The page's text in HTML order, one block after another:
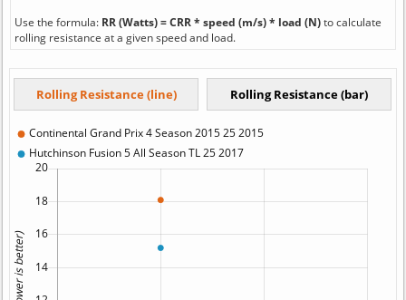
Use the formula: RR (Watts) = CRR * speed (m/s) * load (N)to calculate
rolling resistance at a given speed and load.